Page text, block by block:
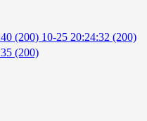
(200) 10-25 20:24:32 (200)
(200)